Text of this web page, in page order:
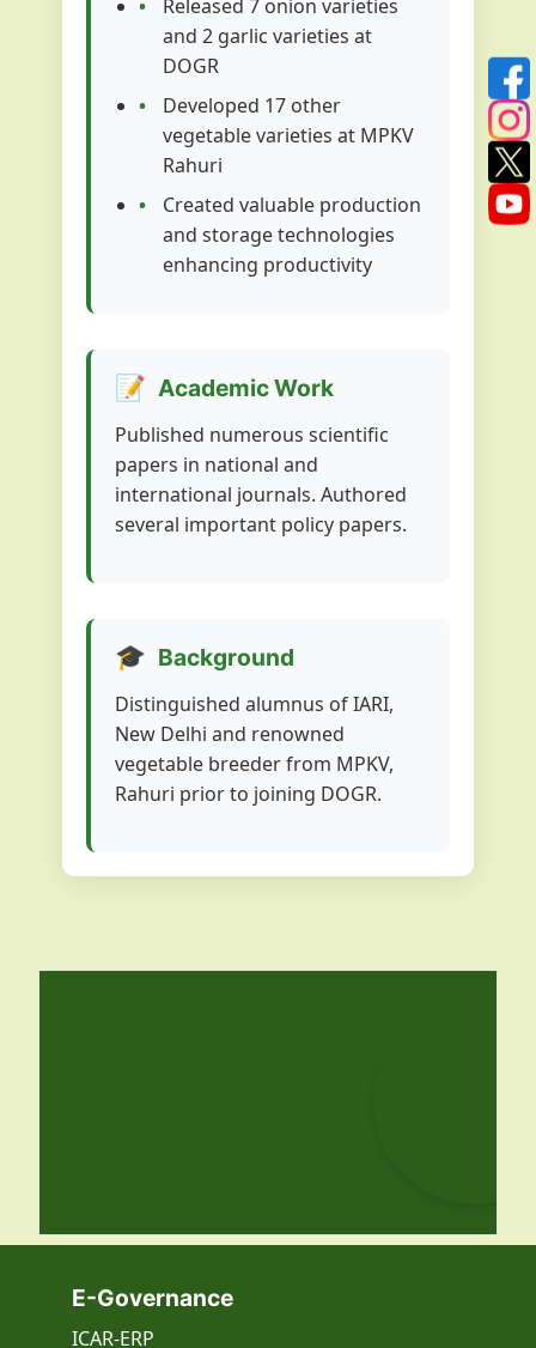
Released 7 onion varieties
and 2 garlic varieties at
DOGR
Developed 17 other
vegetable varieties at MPKV
Rahuri
Created valuable production
and storage technologies
enhancing productivity
📝 Academic Work
Published numerous scientific
papers in national and
international journals. Authored
several important policy papers.
🎓 Background
Distinguished alumnus of IARI,
New Delhi and renowned
vegetable breeder from MPKV,
Rahuri prior to joining DOGR.
E-Governance
ICAR-ERP